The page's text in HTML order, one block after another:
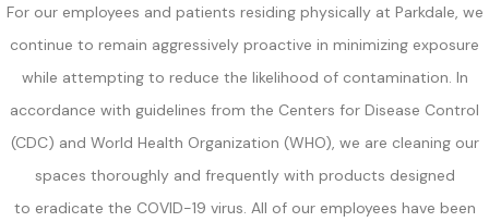
For our employees and patients residing physically at Parkdale, we
continue to remain aggressively proactive in minimizing exposure
while attempting to reduce the likelihood of contamination. In
accordance with guidelines from the Centers for Disease Control
(CDC) and World Health Organization (WHO), we are cleaning our
spaces thoroughly and frequently with products designed
to eradicate the COVID-19 virus. All of our employees have been